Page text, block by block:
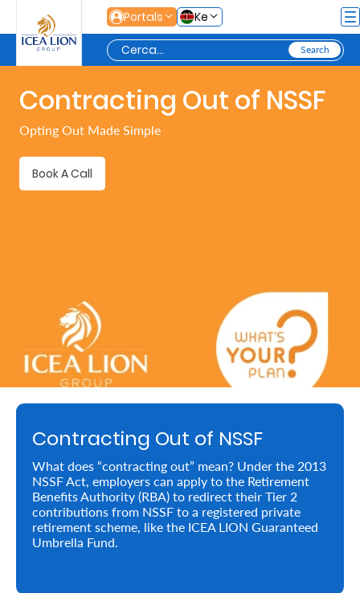
Salta al contingut principal
Portals Ke
Personal
Secure
Life
Money
Retire
With
Ease
Preserve
Your
Legacy
Contracting Out of NSSF
Opting Out Made Simple
Book A Call
Contracting Out of NSSF
What does “contracting out” mean? Under the 2013
NSSF Act, employers can apply to the Retirement
Benefits Authority (RBA) to redirect their Tier 2
contributions from NSSF to a registered private
retirement scheme, like the ICEA LION Guaranteed
Umbrella Fund.